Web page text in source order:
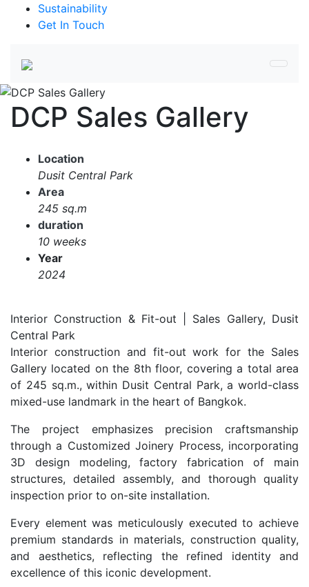
Sustainability
Get In Touch
DCP Sales Gallery
Location
Dusit Central Park
Area
245 sq.m
duration
10 weeks
Year
2024
Interior Construction & Fit-out | Sales Gallery, Dusit
Central Park
Interior construction and fit-out work for the Sales
Gallery located on the 8th floor, covering a total area
of 245 sq.m., within Dusit Central Park, a world-class
mixed-use landmark in the heart of Bangkok.
The project emphasizes precision craftsmanship
through a Customized Joinery Process, incorporating
3D design modeling, factory fabrication of main
structures, detailed assembly, and thorough quality
inspection prior to on-site installation.
Every element was meticulously executed to achieve
premium standards in materials, construction quality,
and aesthetics, reflecting the refined identity and
excellence of this iconic development.